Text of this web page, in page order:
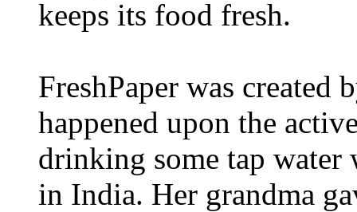
keeps its food fresh.
FreshPaper was
happened upon the
drinking some tap
in India. Her grandma